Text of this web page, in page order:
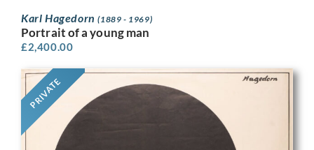
Karl Hagedorn(1889 - 1969)
Portrait of a young man
£2,400.00
PRIVATE